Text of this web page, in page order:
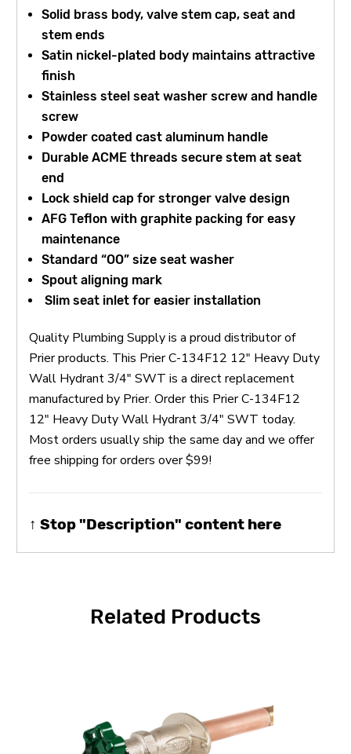
Solid brass body, valve stem cap, seat and
stem ends
Satin nickel-plated body maintains attractive
finish
Stainless steel seat washer screw and handle
screw
Powder coated cast aluminum handle
Durable ACME threads secure stem at seat
end
Lock shield cap for stronger valve design
AFG Teflon with graphite packing for easy
maintenance
Standard “OO” size seat washer
Spout aligning mark
Slim seat inlet for easier installation
Quality Plumbing Supply is a proud distributor of
Prier products. This Prier C-134F12 12" Heavy Duty
Wall Hydrant 3/4" SWT is a direct replacement
manufactured by Prier. Order this Prier C-134F12
12" Heavy Duty Wall Hydrant 3/4" SWT today.
Most orders usually ship the same day and we offer
free shipping for orders over $99!
↑ Stop "Description" content here
Related Products